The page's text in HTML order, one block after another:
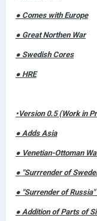
● Comes with Europe
● Great Northen War
● Swedish Cores
● HRE
•Version 0.5 (Work in
● Adds Asia
● Venetian-Ottoman
● "Surrrender of
● "Surrender of
● Addition of Parts of